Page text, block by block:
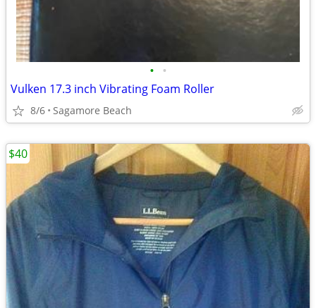
• •
Vulken 17.3 inch Vibrating Foam Roller
8/6 Sagamore Beach
$40